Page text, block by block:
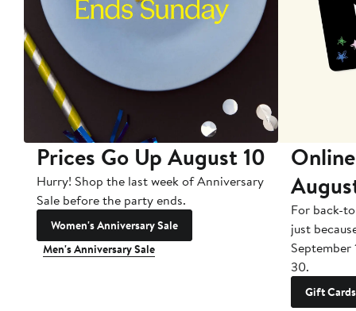
Prices Go Up August 10
Hurry! Shop the last week of Anniversary
Sale before the party ends.
Women's Anniversary Sale
Men's Anniversary Sale
For back-
just
September
30.
Gift Cards